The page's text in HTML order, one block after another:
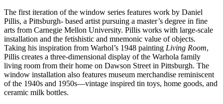
The first iteration of the window series features work by Daniel
Pillis, a Pittsburgh- based artist pursuing a master’s degree in fine
arts from Carnegie Mellon University. Pillis works with large-scale
installation and the fetishistic and mnemonic value of objects.
Taking his inspiration from Warhol’s 1948 painting Living Room,
Pillis creates a three-dimensional display of the Warhola family
living room from their home on Dawson Street in Pittsburgh. The
window installation also features museum merchandise reminiscent
of the 1940s and 1950s—vintage inspired tin toys, home goods, and
ceramic milk bottles.